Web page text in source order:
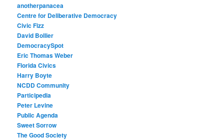
anotherpanacea
Centre for Deliberative Democracy
Civic Fizz
David Bollier
DemocracySpot
Eric Thomas Weber
Florida Civics
Harry Boyte
NCDD Community
Participedia
Peter Levine
Public Agenda
Sweet Sorrow
The Good Society